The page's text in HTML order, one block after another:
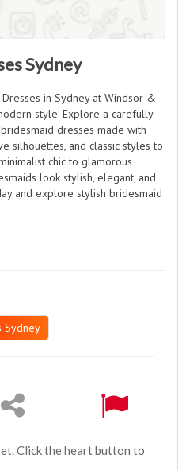
Sydney
in Sydney at Windsor &
style. Explore a carefully
dresses made with
silhouettes, and classic styles to
chic to glamorous
look stylish, elegant, and
and explore stylish bridesmaid
Sydney
Click the heart button to